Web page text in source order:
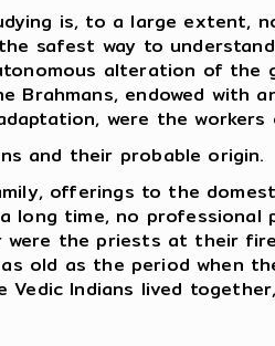
is, to a large extent,
safest way to
alteration of the
Brahmans, endowed with
were the
and their probable origin.
offerings to the
long time, no professional
were the priests at their
old as the period when
Vedic Indians lived